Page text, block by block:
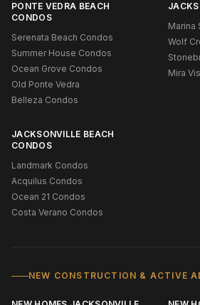
PONTE VEDRA BEACH
CONDOS
Serenata Beach Condos
Summer House Condos
Ocean Grove Condos
Old Ponte Vedra
Belleza Condos
Marina
Wolf
Mira
JACKSONVILLE BEACH
CONDOS
Landmark Condos
Acquilus Condos
Ocean 21 Condos
Costa Verano Condos
NEW CONSTRUCTION & ACTIVE